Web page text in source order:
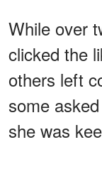
While over
clicked the
others left
some
she was